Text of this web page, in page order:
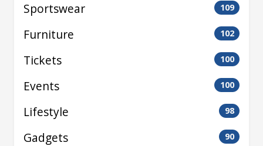
Sportswear 109
Furniture 102
Tickets 100
Events 100
Lifestyle 98
Gadgets 90